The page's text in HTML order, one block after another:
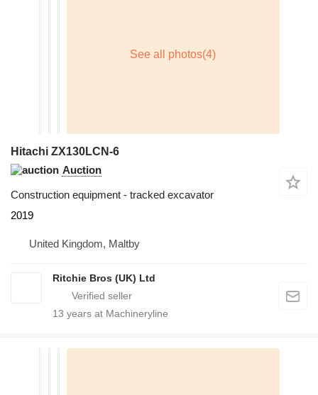
Hitachi ZX130LCN-6
Auction
Construction equipment - tracked excavator
2019
United Kingdom, Maltby
Ritchie Bros (UK) Ltd
13 years at Machineryline